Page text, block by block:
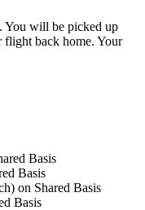
You will be picked up
flight back home. Your
Basis
Basis
on Shared Basis
Basis